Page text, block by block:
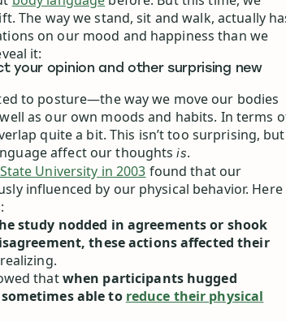
The way we stand, sit and walk, actually
on our mood and happiness than we
it:
your opinion and other surprising new
to posture—the way we move our bodies
as our own moods and habits. In terms
quite a bit. This isn’t too surprising, but
affect our thoughtsis.
University in 2003 found that our
influenced by our physical behavior. Here
study nodded in agreements or shook
these actions affected their
thatwhen participants hugged
able to reduce their physical